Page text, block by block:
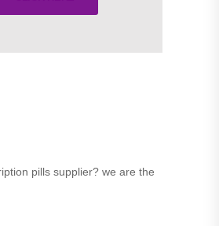
pills supplier? we are the